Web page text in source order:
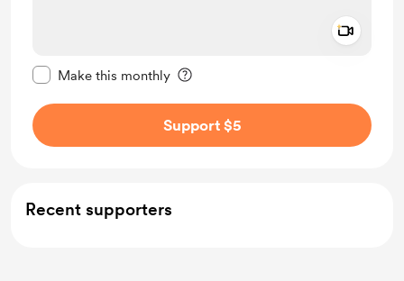
Make this monthly
Support $5
Recent supporters